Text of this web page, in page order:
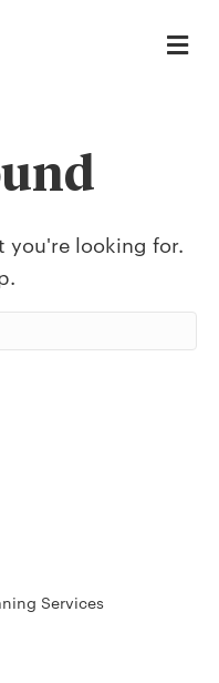
you're looking for.
Services